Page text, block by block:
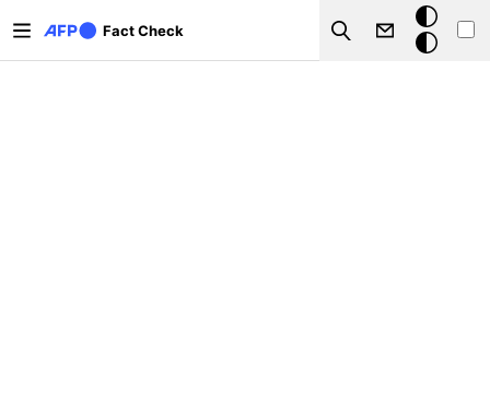
Fact Check
Search
Dark
mode